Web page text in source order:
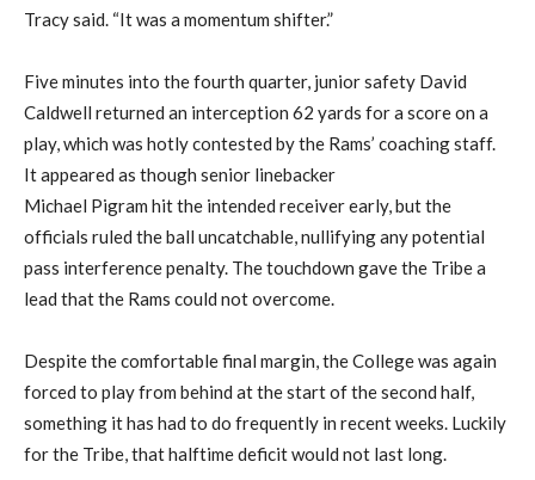
Tracy said. “It was a momentum shifter.”
Five minutes into the fourth quarter, junior safety David
Caldwell returned an interception 62 yards for a score on a
play, which was hotly contested by the Rams’ coaching staff.
It appeared as though senior linebacker
Michael Pigram hit the intended receiver early, but the
officials ruled the ball uncatchable, nullifying any potential
pass interference penalty. The touchdown gave the Tribe a
lead that the Rams could not overcome.
Despite the comfortable final margin, the College was again
forced to play from behind at the start of the second half,
something it has had to do frequently in recent weeks. Luckily
for the Tribe, that halftime deficit would not last long.